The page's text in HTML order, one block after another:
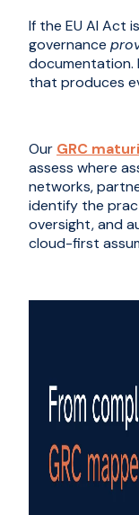
If the EU AI Act
governance
documentation.
that produces
Our GRC
assess where
networks,
identify the
oversight, and
cloud-first